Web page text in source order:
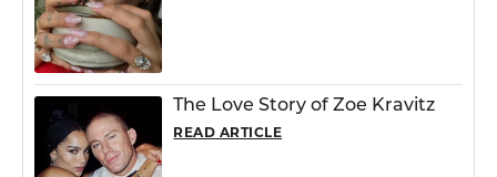
The Love Story of Zoe Kravitz
READ ARTICLE